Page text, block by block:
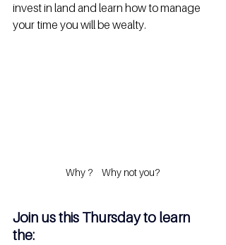
invest in land and learn how to manage
your time you will be wealty.
Why ?    Why not you?
Join us this Thursday to learn
the: